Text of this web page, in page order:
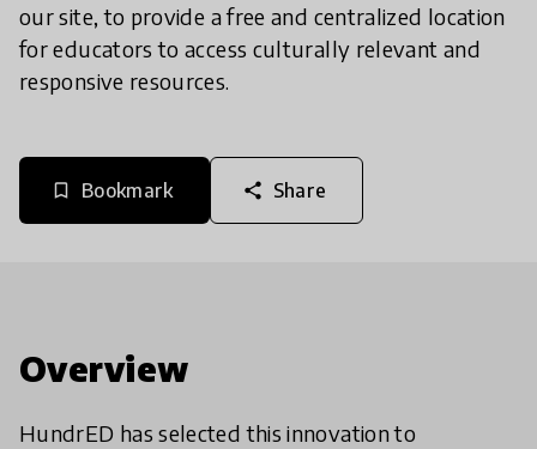
our site, to provide a free and centralized location
for educators to access culturally relevant and
responsive resources.
bookmark_border Bookmark share Share
Overview
HundrED has selected this innovation to